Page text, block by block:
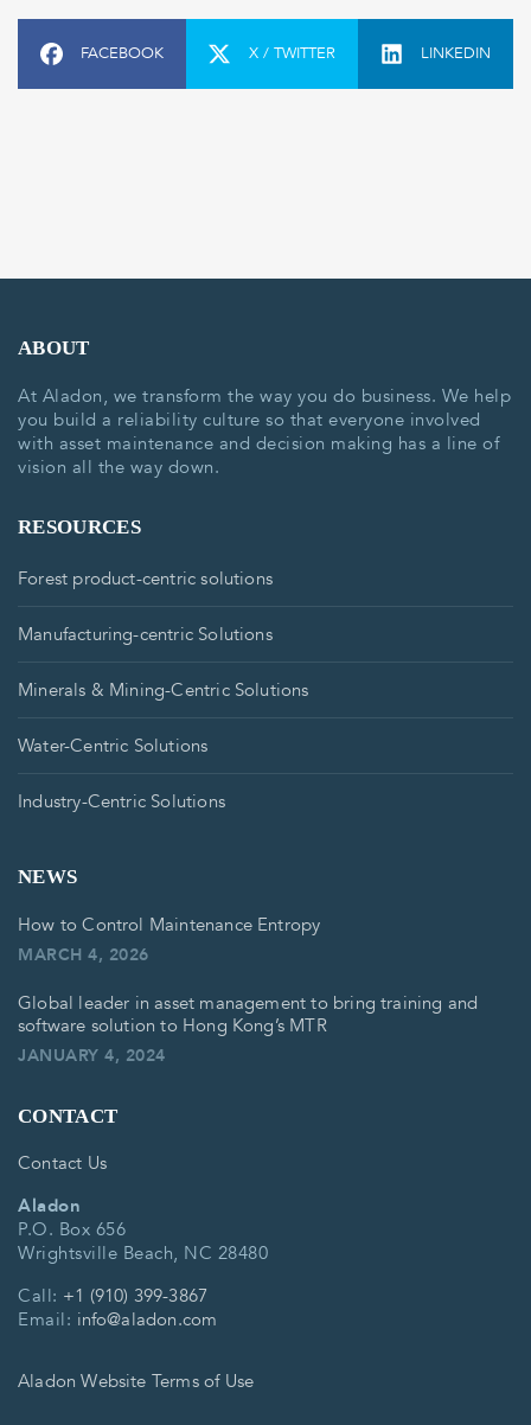
FACEBOOK X / TWITTER LINKEDIN
ABOUT
At Aladon, we transform the way you do business. We help
you build a reliability culture so that everyone involved
with asset maintenance and decision making has a line of
vision all the way down.
RESOURCES
Forest product-centric solutions
Manufacturing-centric Solutions
Minerals & Mining-Centric Solutions
Water-Centric Solutions
Industry-Centric Solutions
NEWS
How to Control Maintenance Entropy
MARCH 4, 2026
Global leader in asset management to bring training and
software solution to Hong Kong’s MTR
JANUARY 4, 2024
CONTACT
Contact Us
Aladon
P.O. Box 656
Wrightsville Beach, NC 28480
Call: +1 (910) 399-3867
Email: info@aladon.com
Aladon Website Terms of Use